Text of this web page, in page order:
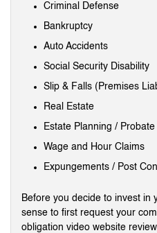
Criminal Defense
Bankruptcy
Auto Accidents
Social Security Disability
Slip & Falls (Premises
Real Estate
Estate Planning / Probate
Wage and Hour Claims
Expungements / Post
Before you decide to invest in
sense to first request your
obligation video website review.